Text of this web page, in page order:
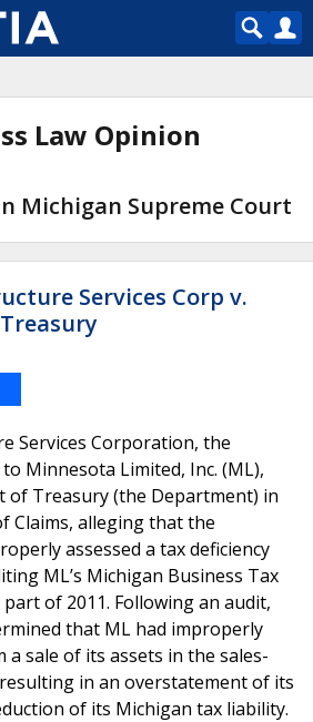
Law Opinion
Michigan Supreme Court
Services Corp v.
Services Corporation, the
Minnesota Limited, Inc. (ML),
of Treasury (the Department) in
Claims, alleging that the
assessed a tax deficiency
ML’s Michigan Business Tax
of 2011. Following an audit,
that ML had improperly
a sale of its assets in the sales-
in an overstatement of its
of its Michigan tax liability.